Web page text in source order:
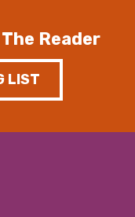
Reader
LIST